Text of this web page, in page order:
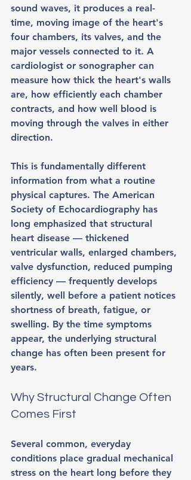
sound waves, it produces a real-
time, moving image of the heart's
four chambers, its valves, and the
major vessels connected to it. A
cardiologist or sonographer can
measure how thick the heart's walls
are, how efficiently each chamber
contracts, and how well blood is
moving through the valves in either
direction.
This is fundamentally different
information from what a routine
physical captures. The American
Society of Echocardiography has
long emphasized that structural
heart disease — thickened
ventricular walls, enlarged chambers,
valve dysfunction, reduced pumping
efficiency — frequently develops
silently, well before a patient notices
shortness of breath, fatigue, or
swelling. By the time symptoms
appear, the underlying structural
change has often been present for
years.
Why Structural Change Often
Comes First
Several common, everyday
conditions place gradual mechanical
stress on the heart long before they